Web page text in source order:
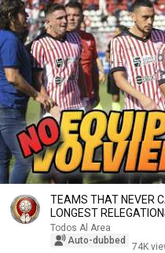
TEAMS THAT NEVER
LONGEST
Todos Al Area
Auto-dubbed
74K